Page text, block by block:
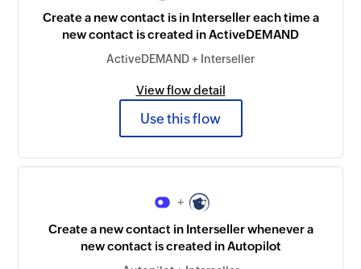
Create a new contact is in Interseller each time a
new contact is created in ActiveDEMAND
ActiveDEMAND + Interseller
View flow detail
Use this flow
+
Create a new contact in Interseller whenever a
new contact is created in Autopilot